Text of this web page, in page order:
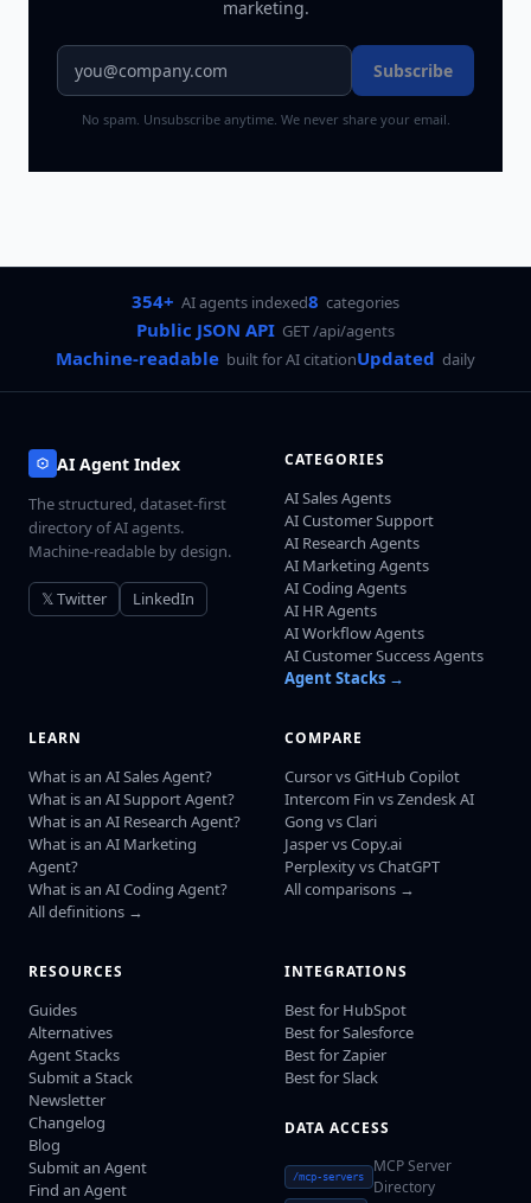
marketing.
Subscribe
No spam. Unsubscribe anytime. We never share your email.
354+ AI agents indexed8 categories
Public JSON API GET /api/agents
Machine-readable built for AI citationUpdated daily
AI Agent Index
The structured, dataset-first
directory of AI agents.
Machine-readable by design.
𝕏 Twitter LinkedIn
CATEGORIES
AI Sales Agents
AI Customer Support
AI Research Agents
AI Marketing Agents
AI Coding Agents
AI HR Agents
AI Workflow Agents
AI Customer Success Agents
Agent Stacks →
LEARN
What is an AI Sales Agent?
What is an AI Support Agent?
What is an AI Research Agent?
What is an AI Marketing
Agent?
What is an AI Coding Agent?
All definitions →
COMPARE
Cursor vs GitHub Copilot
Intercom Fin vs Zendesk AI
Gong vs Clari
Jasper vs Copy.ai
Perplexity vs ChatGPT
All comparisons →
RESOURCES
Guides
Alternatives
Agent Stacks
Submit a Stack
Newsletter
Changelog
Blog
Submit an Agent
Find an Agent
INTEGRATIONS
Best for HubSpot
Best for Salesforce
Best for Zapier
Best for Slack
DATA ACCESS
/mcp-servers
MCP Server
Directory